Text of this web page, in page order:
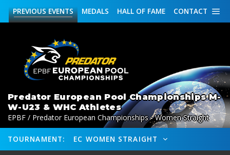
CONTACT
HALL OF FAME
MEDALS
PREVIOUSEVENTS
Predator European Pool Championships M-
W-U23 & WHC Athletes
EPBF / Predator European Championships - Women Straight
TOURNAMENT: EC WOMEN STRAIGHT